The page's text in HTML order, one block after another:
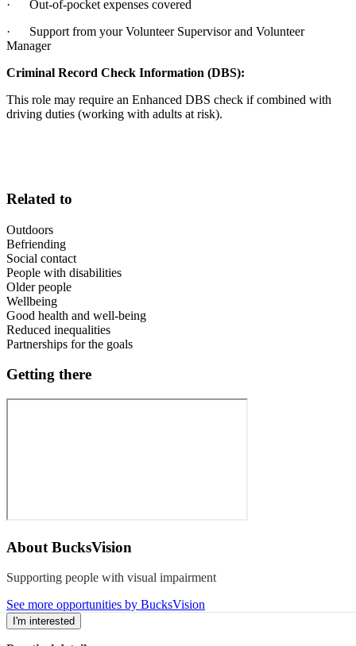
· Out-of-pocket expenses covered
· Support from your Volunteer Supervisor and Volunteer
Manager
Criminal Record Check Information (DBS):
This role may require an Enhanced DBS check if combined with
driving duties (working with adults at risk).
Related to
Outdoors
Befriending
Social contact
People with disabilities
Older people
Wellbeing
Good health and well-being
Reduced inequalities
Partnerships for the goals
Getting there
About BucksVision
Supporting people with visual impairment
See more opportunities by BucksVision
I'm interested